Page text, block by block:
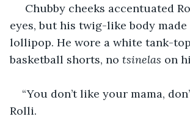
Chubby cheeks accentuated
eyes, but his twig-like body made
lollipop. He wore a white tank-
basketball shorts, no tsinelas on
“You don’t like your mama,
Rolli.